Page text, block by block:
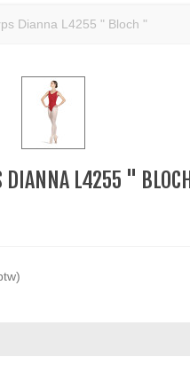
Dianna L4255 " Bloch "
DIANNA L4255 " BLOCH